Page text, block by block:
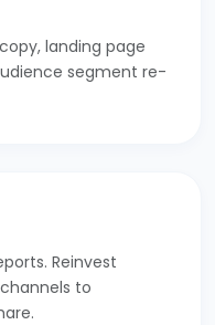
landing page
segment re-
Reinvest
to